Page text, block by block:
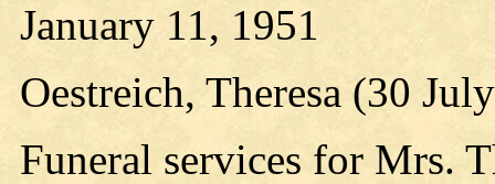
January 11, 1951
Oestreich, Theresa (30
Funeral services for Mrs.